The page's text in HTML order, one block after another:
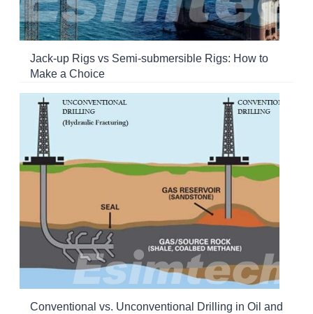
Jack-up Rigs vs Semi-submersible Rigs: How to
Make a Choice
Conventional vs. Unconventional Drilling in Oil and